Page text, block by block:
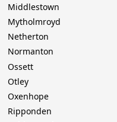
Middlestown
Mytholmroyd
Netherton
Normanton
Ossett
Otley
Oxenhope
Ripponden